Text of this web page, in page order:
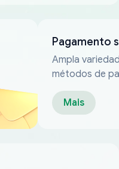
Pagamento
Ampla
métodos de
confiáveis
Mais